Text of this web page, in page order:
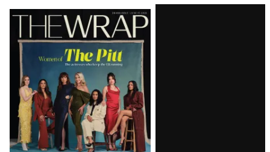
Latest
Magazine
Issue